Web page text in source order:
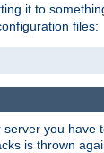
it to
files:
you have
is thrown